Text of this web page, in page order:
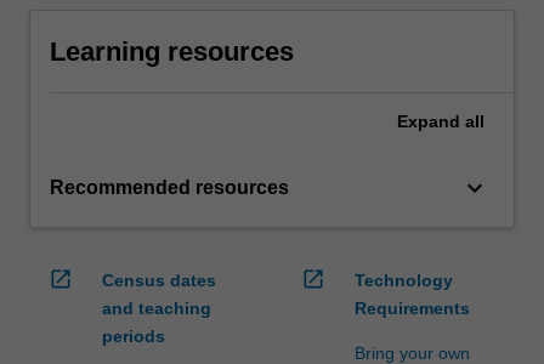
Learning resources
Expand all
Recommended resources keyboard_arrow_down
open_in_new
Census dates
and teaching
periods
open_in_new
Technology
Requirements
Bring your own